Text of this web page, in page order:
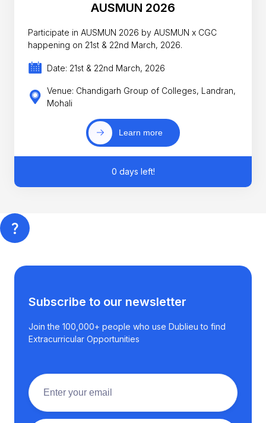
AUSMUN 2026
Participate in AUSMUN 2026 by AUSMUN x CGC
happening on 21st & 22nd March, 2026.
Date: 21st & 22nd March, 2026
Venue: Chandigarh Group of Colleges, Landran,
Mohali
Learn more
0 days left!
Subscribe to our newsletter
Join the 100,000+ people who use Dublieu to find
Extracurricular Opportunities